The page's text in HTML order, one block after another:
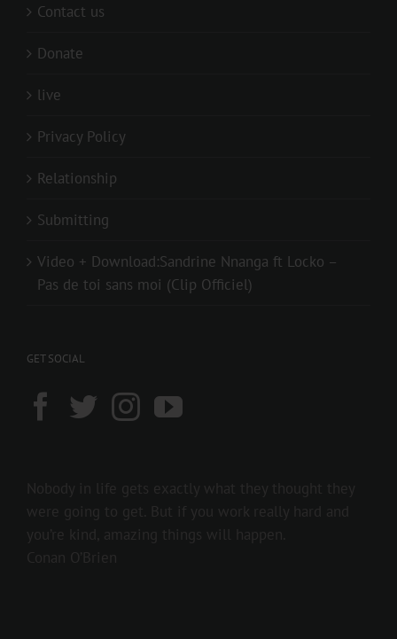
Contact us
Donate
live
Privacy Policy
Relationship
Submitting
Video + Download:Sandrine Nnanga ft Locko –
Pas de toi sans moi (Clip Officiel)
GET SOCIAL